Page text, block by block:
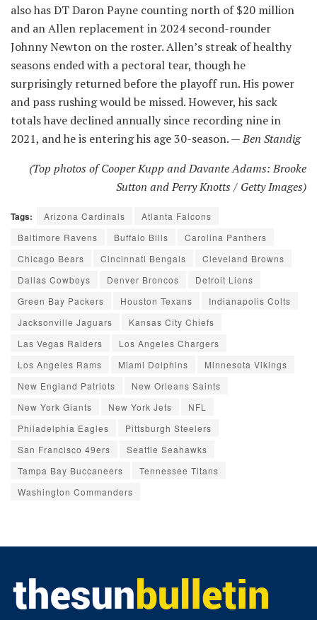
also has DT Daron Payne counting north of $20 million
and an Allen replacement in 2024 second-rounder
Johnny Newton on the roster. Allen’s streak of healthy
seasons ended with a pectoral tear, though he
surprisingly returned before the playoff run. His power
and pass rushing would be missed. However, his sack
totals have declined annually since recording nine in
2021, and he is entering his age 30-season. —Ben Standig
(Top photos of Cooper Kupp and Davante Adams: Brooke
Sutton and Perry Knotts / Getty Images)
Tags: Arizona Cardinals
Atlanta Falcons
Baltimore Ravens
Buffalo Bills
Carolina Panthers
Chicago Bears
Cincinnati Bengals
Cleveland Browns
Dallas Cowboys
Denver Broncos
Detroit Lions
Green Bay Packers
Houston Texans
Indianapolis Colts
Jacksonville Jaguars
Kansas City Chiefs
Las Vegas Raiders
Los Angeles Chargers
Los Angeles Rams
Miami Dolphins
Minnesota Vikings
New England Patriots
New Orleans Saints
New York Giants
New York Jets
NFL
Philadelphia Eagles
Pittsburgh Steelers
San Francisco 49ers
Seattle Seahawks
Tampa Bay Buccaneers
Tennessee Titans
Washington Commanders